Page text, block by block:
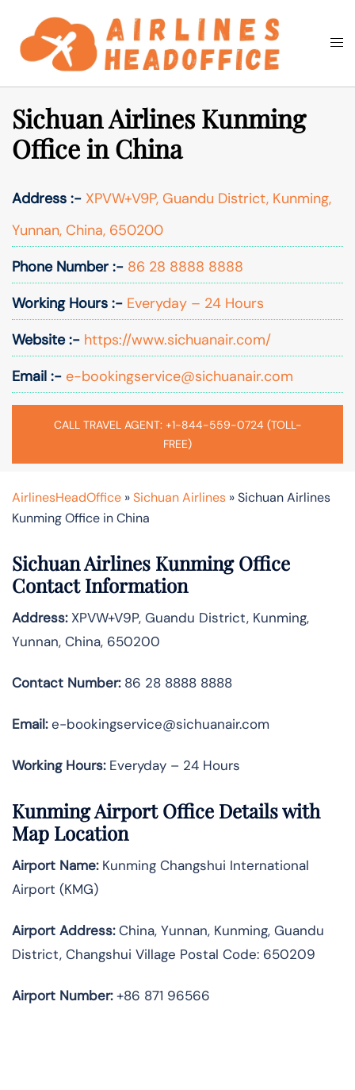
content
Search
Sichuan Airlines Kunming
Office in China
Address :- XPVW+V9P, Guandu District, Kunming,
Yunnan, China, 650200
Phone Number :- 86 28 8888 8888
Working Hours :- Everyday – 24 Hours
Website :- https://www.sichuanair.com/
Email :- e-bookingservice@sichuanair.com
CALL TRAVEL AGENT: +1-844-559-0724 (TOLL-
FREE)
AirlinesHeadOffice »Sichuan Airlines »Sichuan Airlines
Kunming Office in China
Sichuan Airlines Kunming Office
Contact Information
Address:XPVW+V9P, Guandu District, Kunming,
Yunnan, China, 650200
Contact Number:86 28 8888 8888
Email:e-bookingservice@sichuanair.com
Working Hours:Everyday – 24 Hours
Kunming Airport Office Details with
Map Location
Airport Name:Kunming Changshui International
Airport (KMG)
Airport Address:China, Yunnan, Kunming, Guandu
District, Changshui Village Postal Code: 650209
Airport Number:+86 871 96566